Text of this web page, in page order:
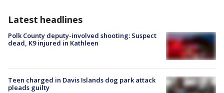
Latest headlines
Polk County deputy-involved shooting: Suspect
dead, K9 injured in Kathleen
Teen charged in Davis Islands dog park attack
pleads guilty